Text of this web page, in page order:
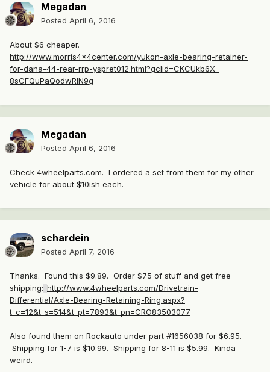
Megadan
Posted April 6, 2016
About $6 cheaper.
http://www.morris4x4center.com/yukon-axle-bearing-retainer-
for-dana-44-rear-rrp-yspret012.html?gclid=CKCUkb6X-
8sCFQuPaQodwRIN9g
Megadan
Posted April 6, 2016
Check 4wheelparts.com. I ordered a set from them for my other
vehicle for about $10ish each.
schardein
Posted April 7, 2016
Thanks. Found this $9.89. Order $75 of stuff and get free
shipping: http://www.4wheelparts.com/Drivetrain-
Differential/Axle-Bearing-Retaining-Ring.aspx?
t_c=12&t_s=514&t_pt=7893&t_pn=CRO83503077
Also found them on Rockauto under part #1656038 for $6.95.
Shipping for 1-7 is $10.99. Shipping for 8-11 is $5.99. Kinda
weird.